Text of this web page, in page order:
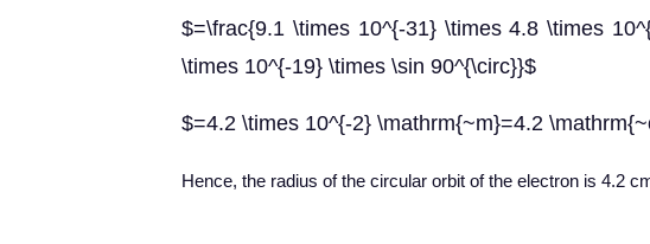
$=\frac{9.1 \times 10^{-31} \times 4.8 \times
\times 10^{-19} \times \sin 90^{\circ}}$
$=4.2 \times 10^{-2} \mathrm{~m}=4.2
Hence, the radius of the circular orbit of the electron is 4.2